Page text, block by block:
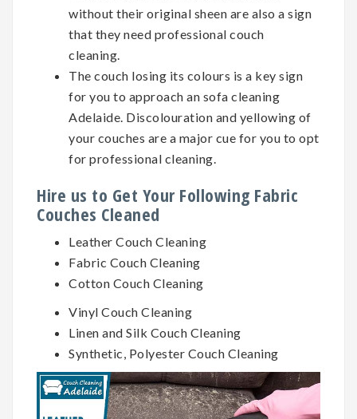
without their original sheen are also a sign
that they need professional couch
cleaning.
The couch losing its colours is a key sign
for you to approach an sofa cleaning
Adelaide. Discolouration and yellowing of
your couches are a major cue for you to opt
for professional cleaning.
Hire us to Get Your Following Fabric
Couches Cleaned
Leather Couch Cleaning
Fabric Couch Cleaning
Cotton Couch Cleaning
Vinyl Couch Cleaning
Linen and Silk Couch Cleaning
Synthetic, Polyester Couch Cleaning